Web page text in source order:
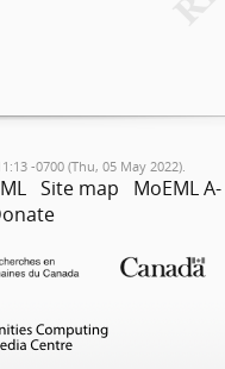
-0700 (Thu, 05 May 2022).
Site map
MoEML A-